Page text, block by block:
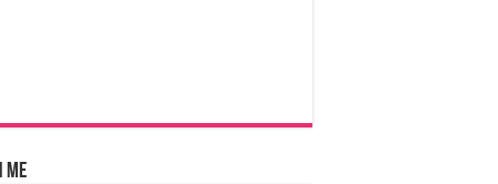
Me